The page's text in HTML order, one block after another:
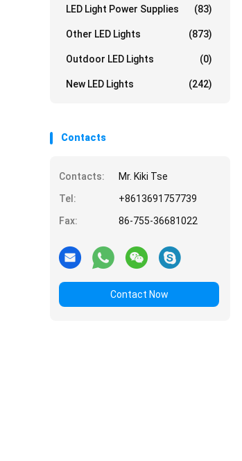
LED Light Power Supplies (83)
Other LED Lights (873)
Outdoor LED Lights (0)
New LED Lights (242)
Contacts
Contacts:
Mr. Kiki Tse
Tel:
+8613691757739
Fax:
86-755-36681022
Contact Now